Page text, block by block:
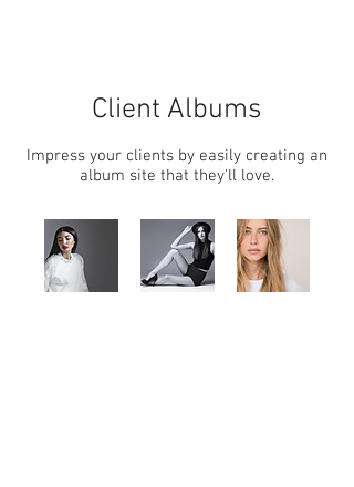
Client Albums
Impress your clients by easily creating an
album site that they'll love.